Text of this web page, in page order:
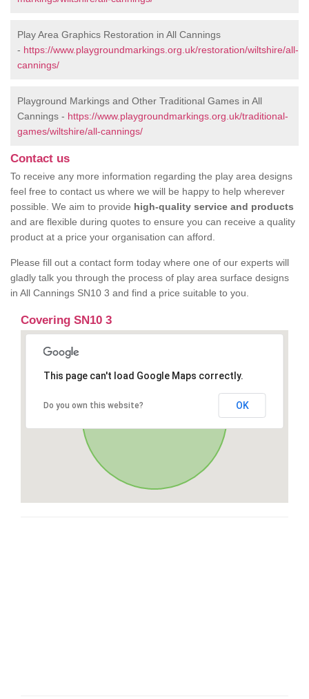
Play Area Graphics Restoration in All Cannings
- https://www.playgroundmarkings.org.uk/restoration/wiltshire/all-
cannings/
Playground Markings and Other Traditional Games in All
Cannings - https://www.playgroundmarkings.org.uk/traditional-
games/wiltshire/all-cannings/
Contact us
To receive any more information regarding the play area designs
feel free to contact us where we will be happy to help wherever
possible. We aim to provide high-quality service and products
and are flexible during quotes to ensure you can receive a quality
product at a price your organisation can afford.
Please fill out a contact form today where one of our experts will
gladly talk you through the process of play area surface designs
in All Cannings SN10 3 and find a price suitable to you.
Covering SN10 3
This page can't load Google Maps correctly.
Do you own this website? OK